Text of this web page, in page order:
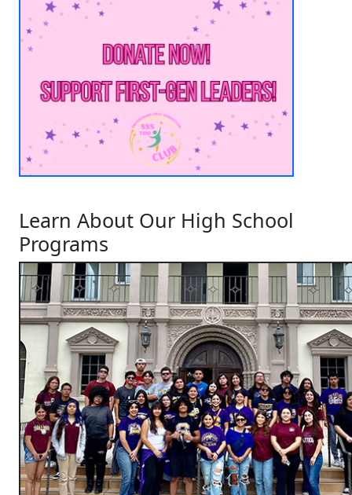
Learn About Our High School
Programs